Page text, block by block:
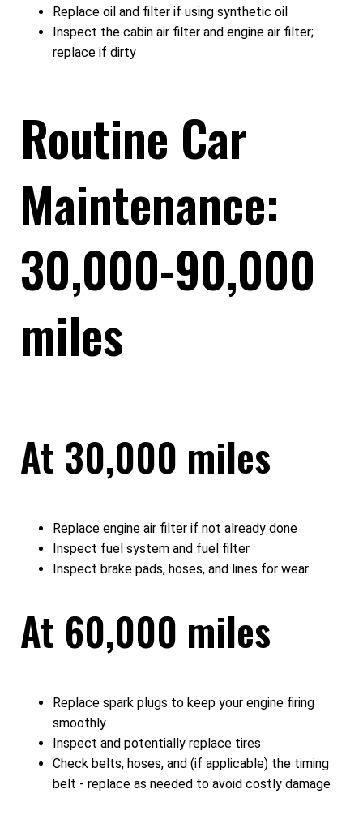
Replace oil and filter if using synthetic oil
Inspect the cabin air filter and engine air filter;
replace if dirty
Routine Car
Maintenance:
30,000-90,000
miles
At 30,000 miles
Replace engine air filter if not already done
Inspect fuel system and fuel filter
Inspect brake pads, hoses, and lines for wear
At 60,000 miles
Replace spark plugs to keep your engine firing
smoothly
Inspect and potentially replace tires
Check belts, hoses, and (if applicable) the timing
belt - replace as needed to avoid costly damage